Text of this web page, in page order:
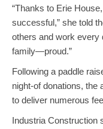
“Thanks to Erie
successful,” she told
others and work
family—proud.”
Following a paddle
night-of donations, the
to deliver numerous
Industria Construction